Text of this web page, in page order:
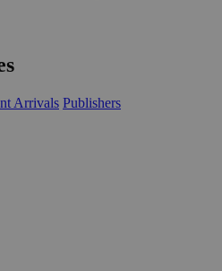
Arrivals Publishers